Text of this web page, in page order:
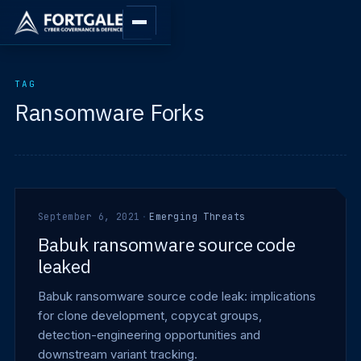
TAG
Ransomware Forks
September 6, 2021 · Emerging Threats
Babuk ransomware source code
leaked
Babuk ransomware source code leak: implications
for clone development, copycat groups,
detection-engineering opportunities and
downstream variant tracking.